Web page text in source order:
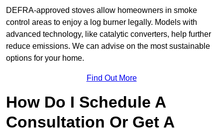
DEFRA-approved stoves allow homeowners in smoke
control areas to enjoy a log burner legally. Models with
advanced technology, like catalytic converters, help further
reduce emissions. We can advise on the most sustainable
options for your home.
Find Out More
How Do I Schedule A
Consultation Or Get A